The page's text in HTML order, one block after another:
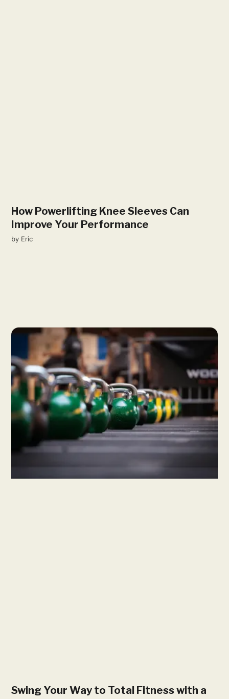
How Powerlifting Knee Sleeves Can
Improve Your Performance
by Eric
Swing Your Way to Total Fitness with a